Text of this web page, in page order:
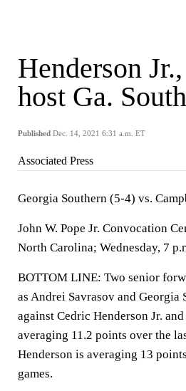
Henderson
host Ga.
Published Dec. 14, 2021 6:31 a.m. ET
Associated Press
Georgia Southern (5-4) vs.
John W. Pope Jr. Convocation
North Carolina; Wednesday, 7
BOTTOM LINE: Two senior
as Andrei Savrasov and Georgia
against Cedric Henderson Jr.
averaging 11.2 points over the
Henderson is averaging 13
games.